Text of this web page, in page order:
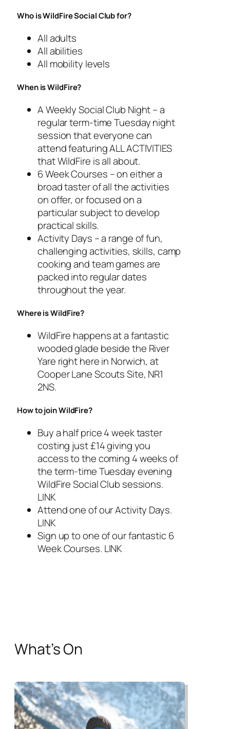
Who is WildFire Social Club for?
All adults
All abilities
All mobility levels
When is WildFire?
A Weekly Social Club Night – a
regular term-time Tuesday night
session that everyone can
attend featuring ALL ACTIVITIES
that WildFire is all about.
6 Week Courses – on either a
broad taster of all the activities
on offer, or focused on a
particular subject to develop
practical skills.
Activity Days – a range of fun,
challenging activities, skills, camp
cooking and team games are
packed into regular dates
throughout the year.
Where is WildFire?
WildFire happens at a fantastic
wooded glade beside the River
Yare right here in Norwich, at
Cooper Lane Scouts Site, NR1
2NS.
How to join WildFire?
Buy a half price 4 week taster
costing just £14 giving you
access to the coming 4 weeks of
the term-time Tuesday evening
WildFire Social Club sessions.
LINK
Attend one of our Activity Days.
LINK
Sign up to one of our fantastic 6
Week Courses. LINK
What’s On